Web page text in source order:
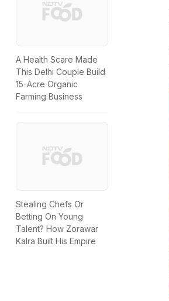
A Health Scare Made
This Delhi Couple Build
15-Acre Organic
Farming Business
Stealing Chefs Or
Betting On Young
Talent? How Zorawar
Kalra Built His Empire